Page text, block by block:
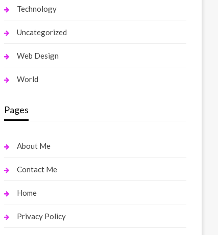
Technology
Uncategorized
Web Design
World
Pages
About Me
Contact Me
Home
Privacy Policy